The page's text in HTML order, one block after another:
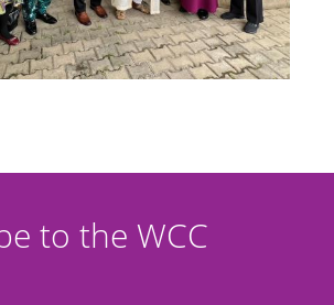
to the WCC